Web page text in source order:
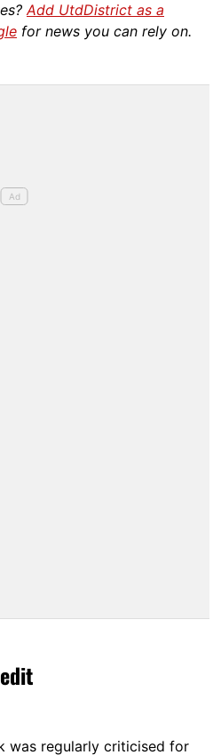
Add UtdDistrict as a
for news you can rely on.
was regularly criticised for